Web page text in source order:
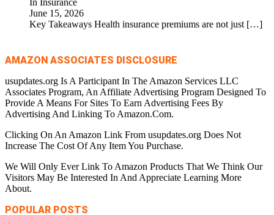
In Insurance
June 15, 2026
Key Takeaways Health insurance premiums are not just […]
AMAZON ASSOCIATES DISCLOSURE
usupdates.org Is A Participant In The Amazon Services LLC
Associates Program, An Affiliate Advertising Program Designed To
Provide A Means For Sites To Earn Advertising Fees By
Advertising And Linking To Amazon.Com.
Clicking On An Amazon Link From usupdates.org Does Not
Increase The Cost Of Any Item You Purchase.
We Will Only Ever Link To Amazon Products That We Think Our
Visitors May Be Interested In And Appreciate Learning More
About.
POPULAR POSTS